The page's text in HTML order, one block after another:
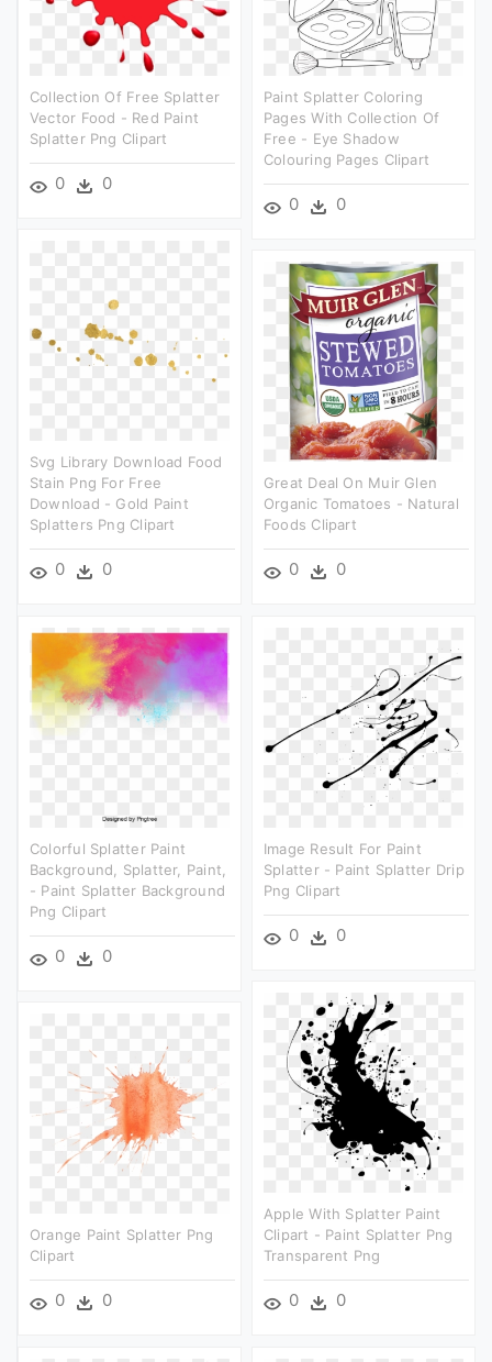
Collection Of Free Splatter
Vector Food - Red Paint
Splatter Png Clipart
0 0
Paint Splatter Coloring
Pages With Collection Of
Free - Eye Shadow
Colouring Pages Clipart
0 0
Svg Library Download Food
Stain Png For Free
Download - Gold Paint
Splatters Png Clipart
0 0
Great Deal On Muir Glen
Organic Tomatoes - Natural
Foods Clipart
0 0
Colorful Splatter Paint
Background, Splatter, Paint,
- Paint Splatter Background
Png Clipart
0 0
Image Result For Paint
Splatter - Paint Splatter Drip
Png Clipart
0 0
Apple With Splatter Paint
Clipart - Paint Splatter Png
Transparent Png
0 0
Orange Paint Splatter Png
Clipart
0 0